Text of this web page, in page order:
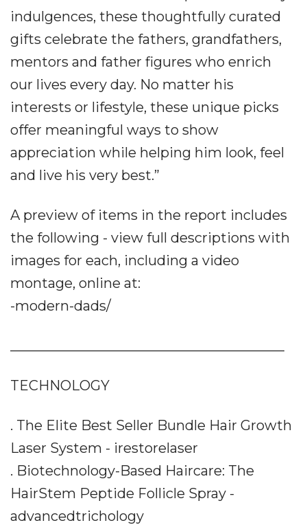
indulgences, these thoughtfully curated
gifts celebrate the fathers, grandfathers,
mentors and father figures who enrich
our lives every day. No matter his
interests or lifestyle, these unique picks
offer meaningful ways to show
appreciation while helping him look, feel
and live his very best.”
A preview of items in the report includes
the following - view full descriptions with
images for each, including a video
montage, online at:
-modern-dads/
TECHNOLOGY
. The Elite Best Seller Bundle Hair Growth
Laser System - irestorelaser
. Biotechnology-Based Haircare: The
HairStem Peptide Follicle Spray -
advancedtrichology